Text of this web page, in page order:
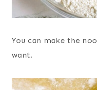
You can make the
want.